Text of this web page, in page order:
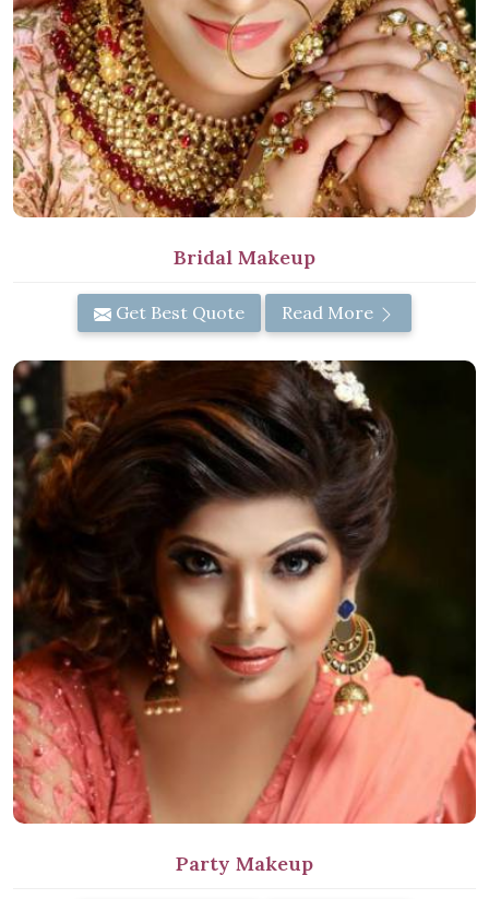
Bridal Makeup
Get Best Quote Read More
Party Makeup